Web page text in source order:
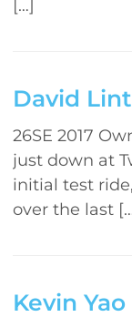
[…]
David Lint
26SE 2017
just down at
initial test
over the last
Kevin